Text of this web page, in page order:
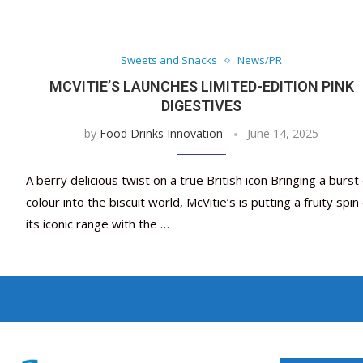
Sweets and Snacks News/PR
MCVITIE’S LAUNCHES LIMITED-EDITION PINK
DIGESTIVES
by Food Drinks Innovation June 14, 2025
A berry delicious twist on a true British icon Bringing a burst
colour into the biscuit world, McVitie’s is putting a fruity spin
its iconic range with the …